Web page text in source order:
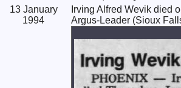
13 January
1994
Irving Alfred Wevik died
Argus-Leader (Sioux